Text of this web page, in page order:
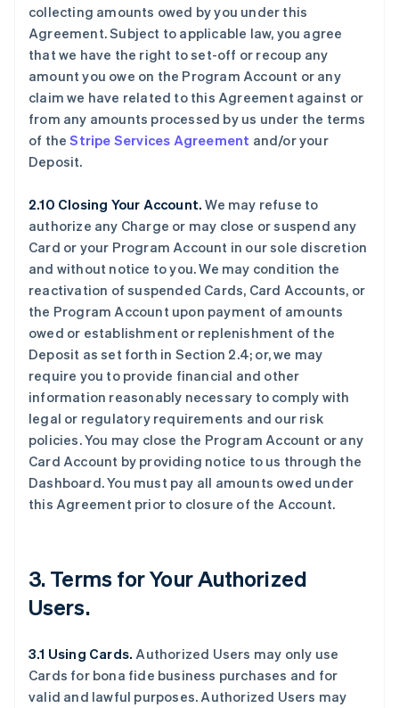
collecting amounts owed by you under this
Agreement. Subject to applicable law, you agree
that we have the right to set-off or recoup any
amount you owe on the Program Account or any
claim we have related to this Agreement against or
from any amounts processed by us under the terms
of theStripe Services Agreement and/or your
Deposit.
2.10 Closing Your Account. We may refuse to
authorize any Charge or may close or suspend any
Card or your Program Account in our sole discretion
and without notice to you. We may condition the
reactivation of suspended Cards, Card Accounts, or
the Program Account upon payment of amounts
owed or establishment or replenishment of the
Deposit as set forth in Section 2.4; or, we may
require you to provide financial and other
information reasonably necessary to comply with
legal or regulatory requirements and our risk
policies. You may close the Program Account or any
Card Account by providing notice to us through the
Dashboard. You must pay all amounts owed under
this Agreement prior to closure of the Account.
3. Terms for Your Authorized
Users.
3.1 Using Cards. Authorized Users may only use
Cards for bona fide business purchases and for
valid and lawful purposes. Authorized Users may